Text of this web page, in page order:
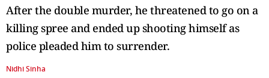
After the double murder, he threatened to go on a
killing spree and ended up shooting himself as
police pleaded him to surrender.
Nidhi Sinha